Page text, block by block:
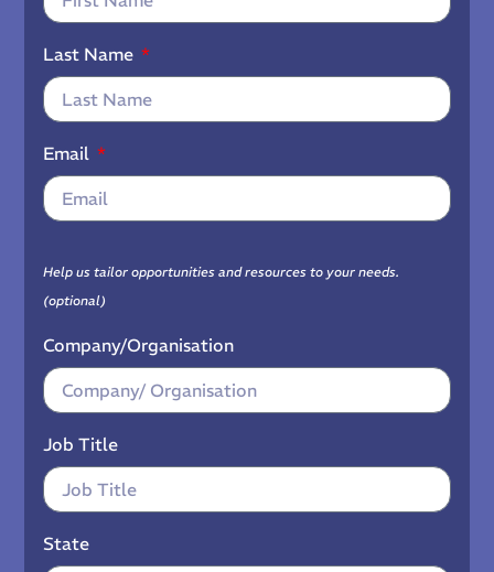
Last Name
Email
Help us tailor opportunities and resources to your needs.
(optional)
Company/Organisation
Job Title
State